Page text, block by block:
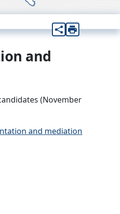
and
(November
and mediation